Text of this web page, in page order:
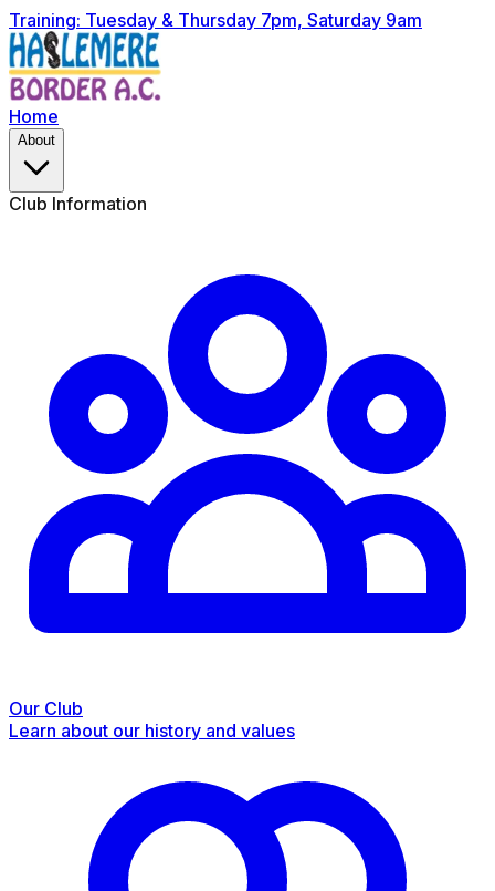
Training: Tuesday & Thursday 7pm, Saturday 9am
Home
About
Club Information
Our Club
Learn about our history and values